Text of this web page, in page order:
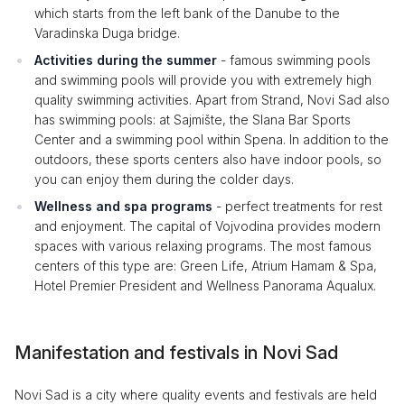
which starts from the left bank of the Danube to the
Varadinska Duga bridge.
Activities during the summer - famous swimming pools
and swimming pools will provide you with extremely high
quality swimming activities. Apart from Strand, Novi Sad also
has swimming pools: at Sajmište, the Slana Bar Sports
Center and a swimming pool within Spena. In addition to the
outdoors, these sports centers also have indoor pools, so
you can enjoy them during the colder days.
Wellness and spa programs - perfect treatments for rest
and enjoyment. The capital of Vojvodina provides modern
spaces with various relaxing programs. The most famous
centers of this type are: Green Life, Atrium Hamam & Spa,
Hotel Premier President and Wellness Panorama Aqualux.
Manifestation and festivals in Novi Sad
Novi Sad is a city where quality events and festivals are held